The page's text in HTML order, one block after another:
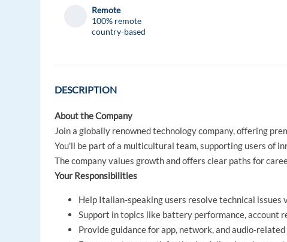
Remote
100% remote
country-based
DESCRIPTION
About the Company
Join a globally renowned technology company, offering
You'll be part of a multicultural team, supporting users of
The company values growth and offers clear paths for
Your Responsibilities
Help Italian-speaking users resolve technical issues
Support in topics like battery performance, account
Provide guidance for app, network, and audio-related